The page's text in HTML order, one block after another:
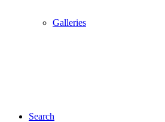
Galleries
Search